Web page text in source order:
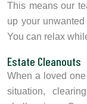
This means our
up your
You can relax
Estate Cleanouts
When a loved
situation,